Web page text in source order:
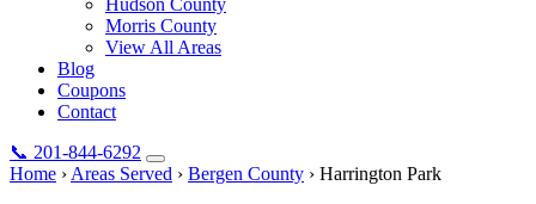
Hudson County
Morris County
View All Areas
Blog
Coupons
Contact
📞 201-844-6292
Home › Areas Served › Bergen County › Harrington Park